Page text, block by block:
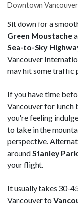
Downtown
Sit down for a
Green Moustache
Sea-to-Sky
Vancouver
may hit some traffic
If you have time
Vancouver for lunch
you're feeling
to take in the
perspective.
around Stanley
your flight.
It usually takes 30-
Vancouver to